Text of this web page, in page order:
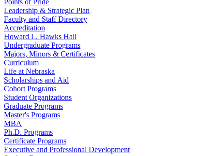
Points of Pride
Leadership & Strategic Plan
Faculty and Staff Directory
Accreditation
Howard L. Hawks Hall
Undergraduate Programs
Majors, Minors & Certificates
Curriculum
Life at Nebraska
Scholarships and Aid
Cohort Programs
Student Organizations
Graduate Programs
Master's Programs
MBA
Ph.D. Programs
Certificate Programs
Executive and Professional Development